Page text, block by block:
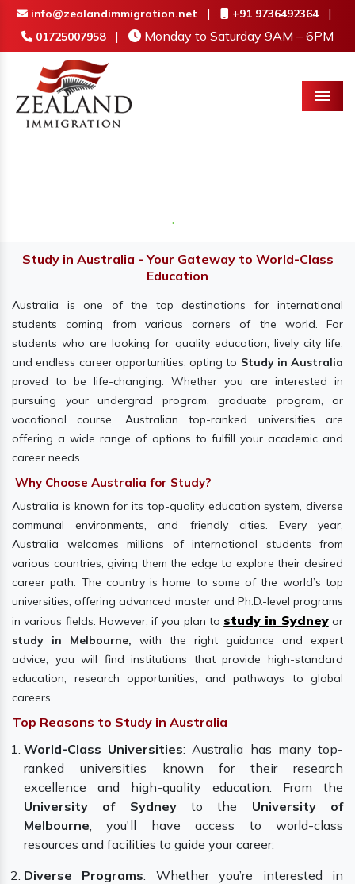
info@zealandimmigration.net | +91 9736492364 |
01725007958 | Monday to Saturday 9AM – 6PM
Menu
Study in Australia - Your Gateway to World-Class
Education
Australia is one of the top destinations for international
students coming from various corners of the world. For
students who are looking for quality education, lively city life,
and endless career opportunities, opting to Study in Australia
proved to be life-changing. Whether you are interested in
pursuing your undergrad program, graduate program, or
vocational course, Australian top-ranked universities are
offering a wide range of options to fulfill your academic and
career needs.
Why Choose Australia for Study?
Australia is known for its top-quality education system, diverse
communal environments, and friendly cities. Every year,
Australia welcomes millions of international students from
various countries, giving them the edge to explore their desired
career path. The country is home to some of the world’s top
universities, offering advanced master and Ph.D.-level programs
in various fields. However, if you plan to study in Sydneyor
study in Melbourne, with the right guidance and expert
advice, you will find institutions that provide high-standard
education, research opportunities, and pathways to global
careers.
Top Reasons to Study in Australia
World-Class Universities: Australia has many top-
ranked universities known for their research
excellence and high-quality education. From the
University of Sydneyto the University of
Melbourne, you'll have access to world-class
resources and facilities to guide your career.
Diverse Programs: Whether you’re interested in